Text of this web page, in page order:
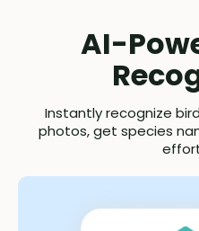
AI-
Instantly recognize
photos, get species